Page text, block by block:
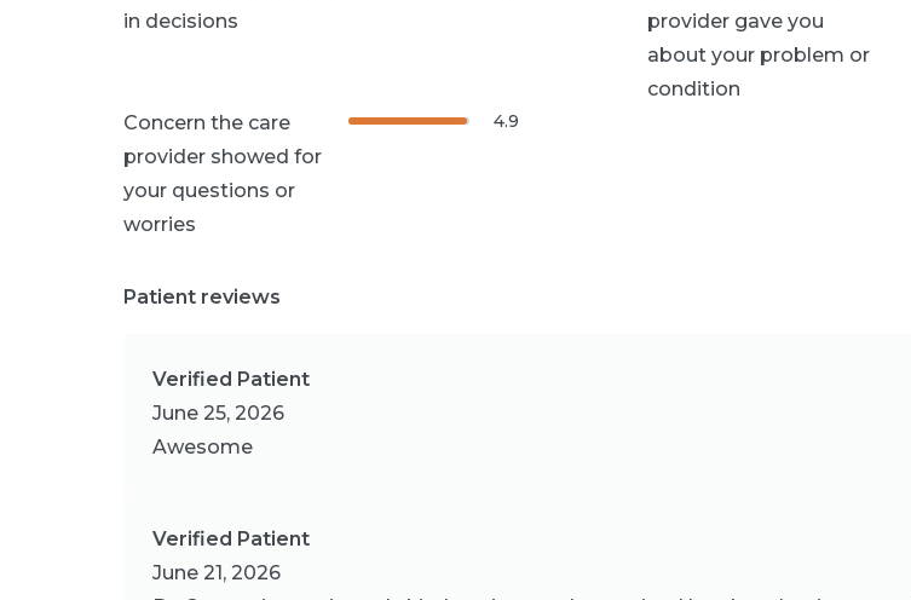
in decisions
provider gave you
about your problem or
condition
Concern the care
provider showed for
your questions or
worries
4.9
Patient reviews
Verified Patient
June 25, 2026
Awesome
Verified Patient
June 21, 2026